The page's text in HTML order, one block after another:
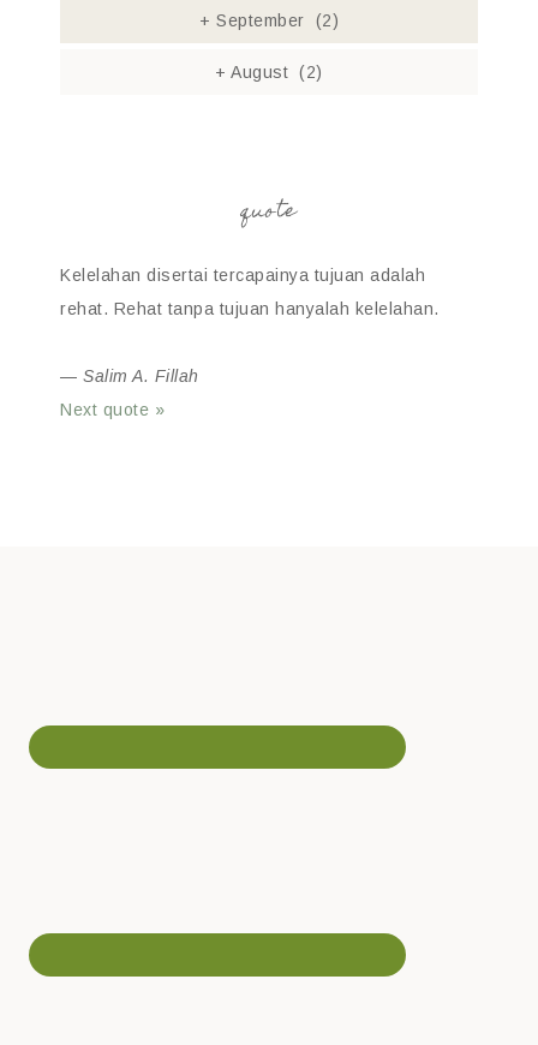
+ September (2)
+ August (2)
quote
Kelelahan disertai tercapainya tujuan adalah
rehat. Rehat tanpa tujuan hanyalah kelelahan.
— Salim A. Fillah
Next quote »